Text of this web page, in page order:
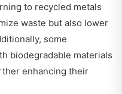
to recycled metals
waste but also lower
some
biodegradable materials
enhancing their